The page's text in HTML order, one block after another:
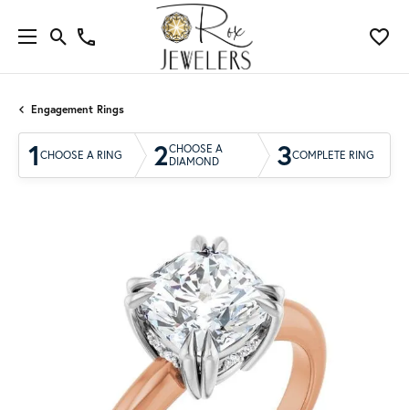
Engagement Rings
1 CHOOSE A RING 2CHOOSE A
DIAMOND
3COMPLETE RING